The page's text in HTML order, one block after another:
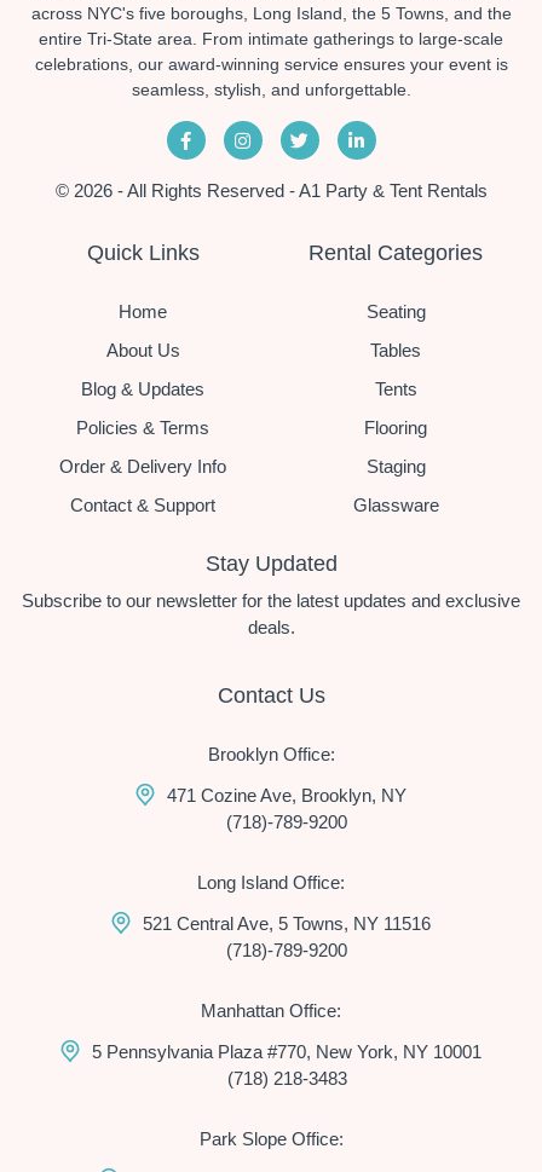
across NYC's five boroughs, Long Island, the 5 Towns, and the
entire Tri-State area. From intimate gatherings to large-scale
celebrations, our award-winning service ensures your event is
seamless, stylish, and unforgettable.
© 2026 - All Rights Reserved - A1 Party & Tent Rentals
Quick Links
Home
About Us
Blog & Updates
Policies & Terms
Order & Delivery Info
Contact & Support
Rental Categories
Seating
Tables
Tents
Flooring
Staging
Glassware
Stay Updated
Subscribe to our newsletter for the latest updates and exclusive
deals.
Contact Us
Brooklyn Office:
471 Cozine Ave, Brooklyn, NY
(718)-789-9200
Long Island Office:
521 Central Ave, 5 Towns, NY 11516
(718)-789-9200
Manhattan Office:
5 Pennsylvania Plaza #770, New York, NY 10001
(718) 218-3483
Park Slope Office: